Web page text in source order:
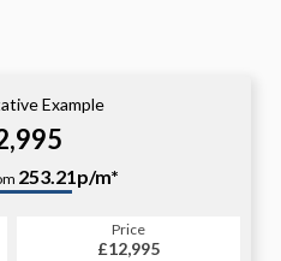
Example
253.21p/m*
Price
£12,995